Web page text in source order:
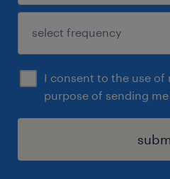
I consent to the use
purpose of sending